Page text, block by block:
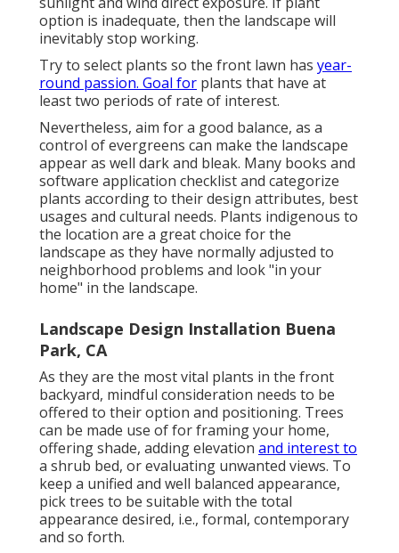
option is inadequate, then the landscape will
inevitably stop working.
Try to select plants so the front lawn has year-
round passion. Goal for plants that have at
least two periods of rate of interest.
Nevertheless, aim for a good balance, as a
control of evergreens can make the landscape
appear as well dark and bleak. Many books and
software application checklist and categorize
plants according to their design attributes, best
usages and cultural needs. Plants indigenous to
the location are a great choice for the
landscape as they have normally adjusted to
neighborhood problems and look "in your
home" in the landscape.
Landscape Design Installation Buena
Park, CA
As they are the most vital plants in the front
backyard, mindful consideration needs to be
offered to their option and positioning. Trees
can be made use of for framing your home,
offering shade, adding elevation and interest to
a shrub bed, or evaluating unwanted views. To
keep a unified and well balanced appearance,
pick trees to be suitable with the total
appearance desired, i.e., formal, contemporary
and so forth.